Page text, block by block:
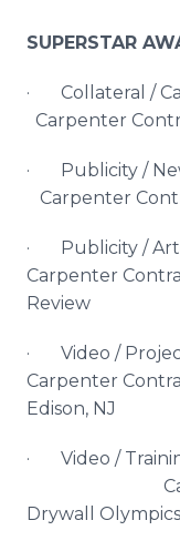
SUPERSTAR
·
Carpenter
· Publicity
Carpenter
·
Carpenter
Review
·
Carpenter
Edison, NJ
· Video /
Carpenter
Drywall Olympics